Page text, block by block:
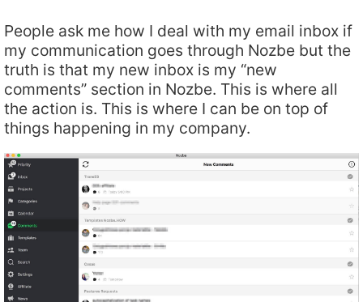
People ask me how I deal with my email inbox if
my communication goes through Nozbe but the
truth is that my new inbox is my “new
comments” section in Nozbe. This is where all
the action is. This is where I can be on top of
things happening in my company.